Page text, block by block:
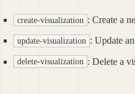
create-visualization : Create a
update-visualization : Update
delete-visualization : Delete a